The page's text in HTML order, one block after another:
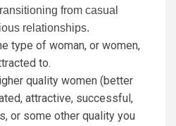
from casual
relationships.
type of woman, or women,
to.
quality women (better
attractive, successful,
or some other quality you